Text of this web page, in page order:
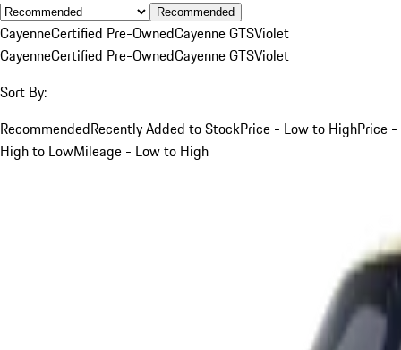
Recommended
CayenneCertified Pre-OwnedCayenne GTSViolet
CayenneCertified Pre-OwnedCayenne GTSViolet
Sort By:
RecommendedRecently Added to StockPrice - Low to HighPrice -
High to LowMileage - Low to High